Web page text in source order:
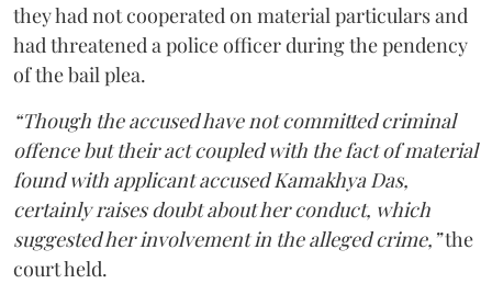
they had not cooperated on material particulars and
had threatened a police officer during the pendency
of the bail plea.
“Though the accused have not committed criminal
offence but their act coupled with the fact of material
found with applicant accused Kamakhya Das,
certainly raises doubt about her conduct, which
suggested her involvement in the alleged crime,”the
court held.